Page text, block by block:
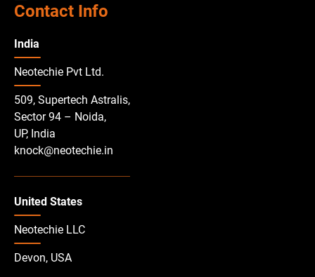
Contact Info
India
Neotechie Pvt Ltd.
509, Supertech Astralis,
Sector 94 – Noida,
UP, India
knock@neotechie.in
United States
Neotechie LLC
Devon, USA